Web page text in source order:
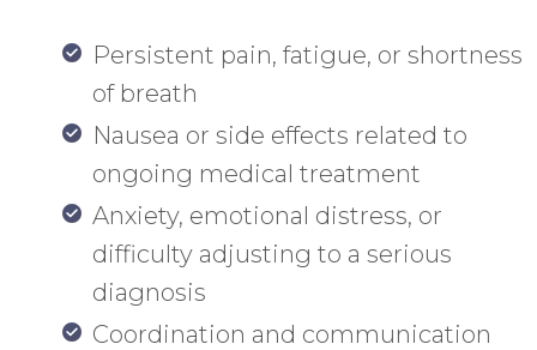
Persistent pain, fatigue, or shortness
of breath
Nausea or side effects related to
ongoing medical treatment
Anxiety, emotional distress, or
difficulty adjusting to a serious
diagnosis
Coordination and communication